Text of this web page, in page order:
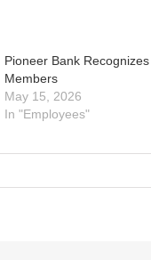
Pioneer Bank Recognizes
Members
May 15, 2026
In "Employees"